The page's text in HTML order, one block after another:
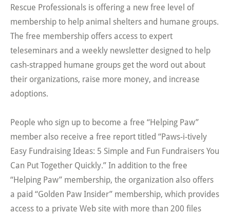
Rescue Professionals is offering a new free level of
membership to help animal shelters and humane groups.
The free membership offers access to expert
teleseminars and a weekly newsletter designed to help
cash-strapped humane groups get the word out about
their organizations, raise more money, and increase
adoptions.
People who sign up to become a free “Helping Paw”
member also receive a free report titled “Paws-i-tively
Easy Fundraising Ideas: 5 Simple and Fun Fundraisers You
Can Put Together Quickly.” In addition to the free
“Helping Paw” membership, the organization also offers
a paid “Golden Paw Insider” membership, which provides
access to a private Web site with more than 200 files